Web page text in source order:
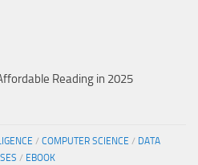
Reading in 2025
/ COMPUTER SCIENCE / DATA
/ EBOOK